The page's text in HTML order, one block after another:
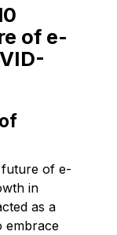
of e-
future of e-
in
as a
embrace